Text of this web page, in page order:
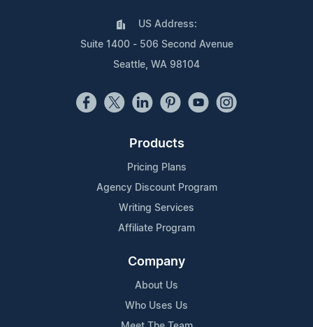
US Address:
Suite 1400 - 506 Second Avenue
Seattle, WA 98104
Products
Pricing Plans
Agency Discount Program
Writing Services
Affiliate Program
Company
About Us
Who Uses Us